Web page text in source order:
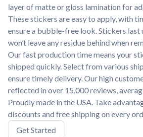
layer of matte or gloss lamination for
These stickers are easy to apply, with
ensure a bubble-free look. Stickers last
won’t leave any residue behind when
Our fast production time means your
shipped quickly. Select from various
ensure timely delivery. Our high
reflected in over 15,000 reviews,
Proudly made in the USA. Take
discounts and free shipping on every
Get Started